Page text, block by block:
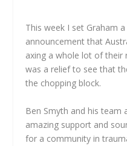
This week I set Graham
announcement that
axing a whole lot of their
was a relief to see that
the chopping block.
Ben Smyth and his team
amazing support and
for a community in